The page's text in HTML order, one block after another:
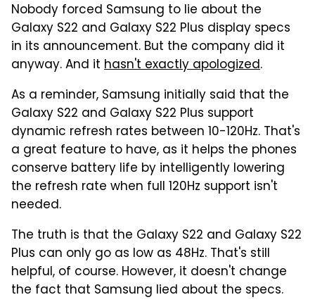
Nobody forced Samsung to lie about the
Galaxy S22 and Galaxy S22 Plus display specs
in its announcement. But the company did it
anyway. And it hasn't exactly apologized.
As a reminder, Samsung initially said that the
Galaxy S22 and Galaxy S22 Plus support
dynamic refresh rates between 10-120Hz. That's
a great feature to have, as it helps the phones
conserve battery life by intelligently lowering
the refresh rate when full 120Hz support isn't
needed.
The truth is that the Galaxy S22 and Galaxy S22
Plus can only go as low as 48Hz. That's still
helpful, of course. However, it doesn't change
the fact that Samsung lied about the specs.